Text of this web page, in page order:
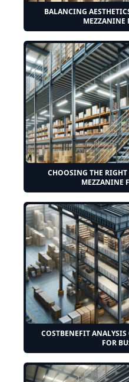
BALANCING
MEZZANINE
CHOOSING THE
MEZZANINE
COSTBENEFIT
FOR